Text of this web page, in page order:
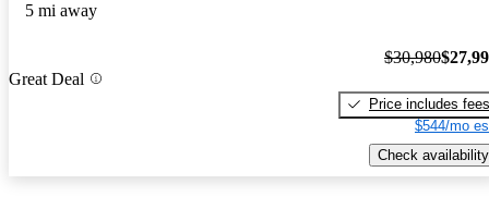
5 mi away
Great Deal
$30,980
Price includes fees
$544/mo
Check availability